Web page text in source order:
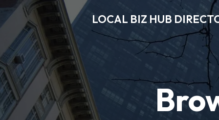
LOCAL BIZ HUB